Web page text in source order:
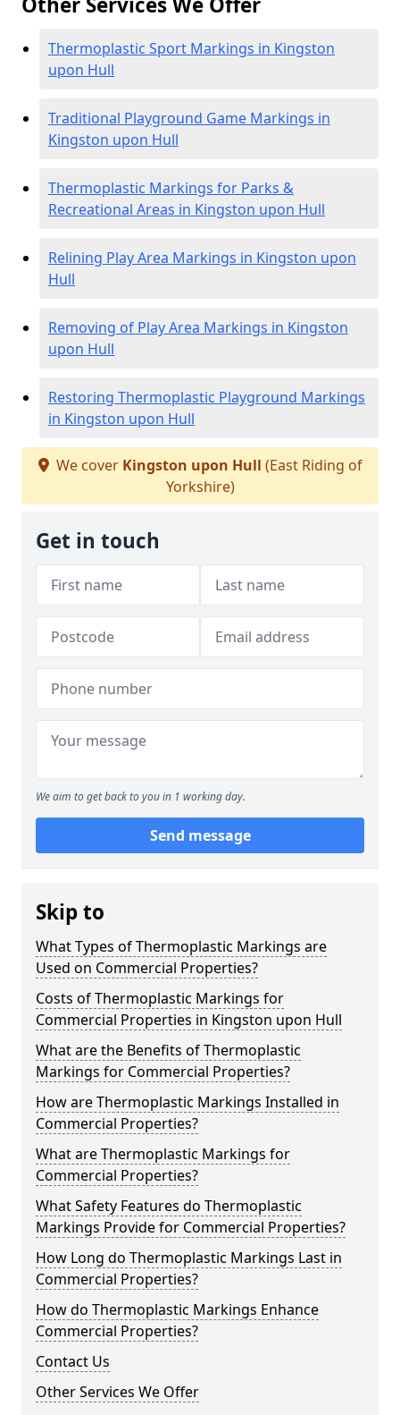
Thermoplastic Sport Markings in Kingston
upon Hull
Traditional Playground Game Markings in
Kingston upon Hull
Thermoplastic Markings for Parks &
Recreational Areas in Kingston upon Hull
Relining Play Area Markings in Kingston upon
Hull
Removing of Play Area Markings in Kingston
upon Hull
Restoring Thermoplastic Playground Markings
in Kingston upon Hull
We cover Kingston upon Hull (East Riding of
Yorkshire)
Get in touch
We aim to get back to you in 1 working day.
Send message
Skip to
What Types of Thermoplastic Markings are
Used on Commercial Properties?
Costs of Thermoplastic Markings for
Commercial Properties in Kingston upon Hull
What are the Benefits of Thermoplastic
Markings for Commercial Properties?
How are Thermoplastic Markings Installed in
Commercial Properties?
What are Thermoplastic Markings for
Commercial Properties?
What Safety Features do Thermoplastic
Markings Provide for Commercial Properties?
How Long do Thermoplastic Markings Last in
Commercial Properties?
How do Thermoplastic Markings Enhance
Commercial Properties?
Contact Us
Other Services We Offer